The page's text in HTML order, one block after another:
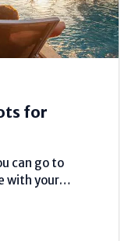
for
can go to
with your
fair for couples.